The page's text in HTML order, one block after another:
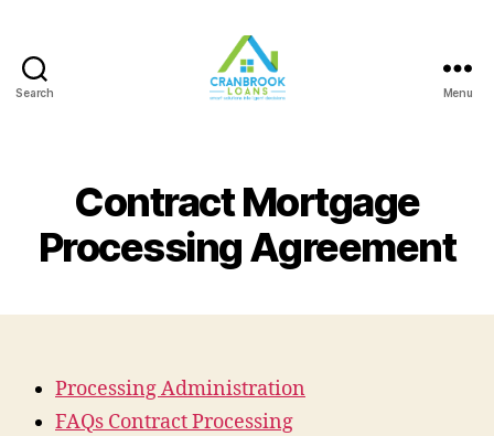
Search Menu
Contract Mortgage
Processing Agreement
Processing Administration
FAQs Contract Processing